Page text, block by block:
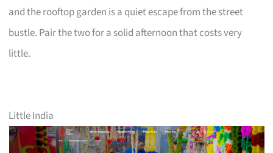
and the rooftop garden is a quiet escape from the street
bustle. Pair the two for a solid afternoon that costs very
little.
Little India